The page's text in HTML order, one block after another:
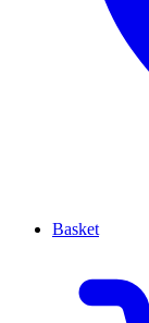
Basket